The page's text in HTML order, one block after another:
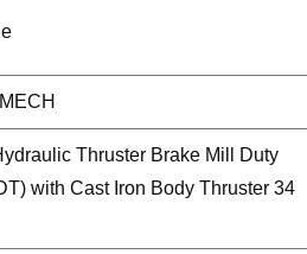
Thruster Brake Mill Duty
with Cast Iron Body Thruster 34